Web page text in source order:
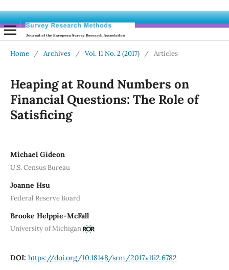
Home / Archives / Vol. 11 No. 2 (2017) / Articles
Heaping at Round Numbers on
Financial Questions: The Role of
Satisficing
Michael Gideon
U.S. Census Bureau
Joanne Hsu
Federal Reserve Board
Brooke Helppie-McFall
University of Michigan
DOI: https://doi.org/10.18148/srm/2017.v11i2.6782